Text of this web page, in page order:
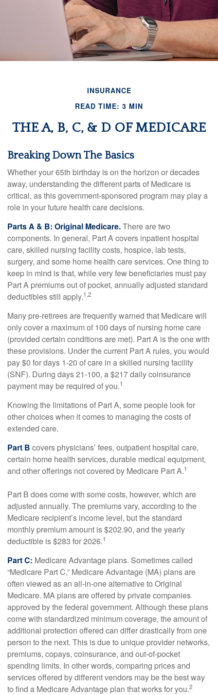
INSURANCE
READ TIME: 3 MIN
THE A, B, C, & D OF MEDICARE
Breaking Down The Basics
Whether your 65th birthday is on the horizon or decades
away, understanding the different parts of Medicare is
critical, as this government-sponsored program may play a
role in your future health care decisions.
Parts A & B: Original Medicare.There are two
components. In general, Part A covers inpatient hospital
care, skilled nursing facility costs, hospice, lab tests,
surgery, and some home health care services. One thing to
keep in mind is that, while very few beneficiaries must pay
Part A premiums out of pocket, annually adjusted standard
deductibles still apply.1,2
Many pre-retirees are frequently warned that Medicare will
only cover a maximum of 100 days of nursing home care
(provided certain conditions are met). Part A is the one with
these provisions. Under the current Part A rules, you would
pay $0 for days 1-20 of care in a skilled nursing facility
(SNF). During days 21-100, a $217 daily coinsurance
payment may be required of you.1
Knowing the limitations of Part A, some people look for
other choices when it comes to managing the costs of
extended care.
Part B covers physicians’ fees, outpatient hospital care,
certain home health services, durable medical equipment,
and other offerings not covered by Medicare Part A.1
Part B does come with some costs, however, which are
adjusted annually. The premiums vary, according to the
Medicare recipient’s income level, but the standard
monthly premium amount is $202.90, and the yearly
deductible is $283 for 2026.1
Part C: Medicare Advantage plans. Sometimes called
“Medicare Part C,” Medicare Advantage (MA) plans are
often viewed as an all-in-one alternative to Original
Medicare. MA plans are offered by private companies
approved by the federal government. Although these plans
come with standardized minimum coverage, the amount of
additional protection offered can differ drastically from one
person to the next. This is due to unique provider networks,
premiums, copays, coinsurance, and out-of-pocket
spending limits. In other words, comparing prices and
services offered by different vendors may be the best way
to find a Medicare Advantage plan that works for you.2